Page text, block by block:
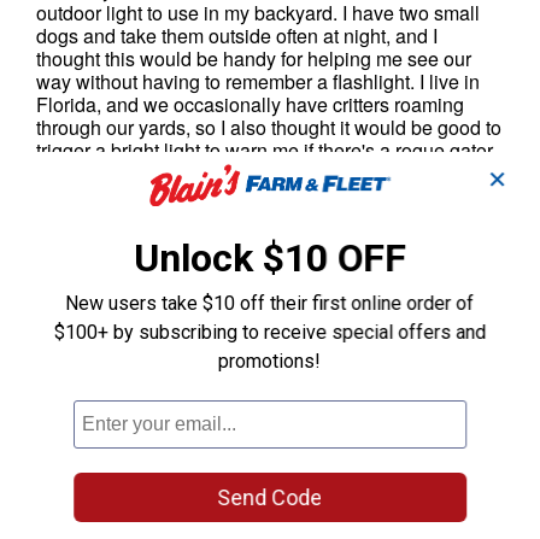
✕
Unlock $10 OFF
New users take $10 off their first online order of
$100+ by subscribing to receive special offers and
promotions!
Send Code